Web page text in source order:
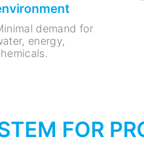
demand for
energy,
FOR